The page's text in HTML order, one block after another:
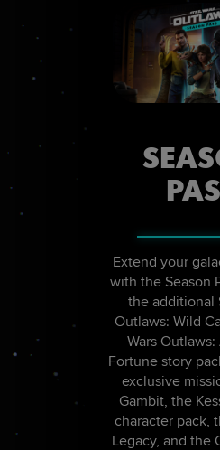
Extend your
with the Season
the additional
Outlaws: Wild
Wars
Fortune story
exclusive
Gambit, the
character pack,
Legacy, and the